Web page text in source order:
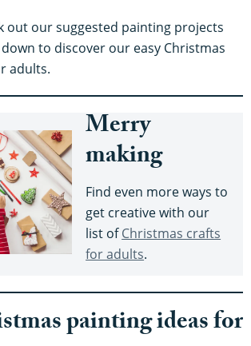
out our suggested painting projects
to discover our easy Christmas
adults.
Merry
making
Find even more ways to
get creative with our
list ofChristmas crafts
for adults.
painting ideas for